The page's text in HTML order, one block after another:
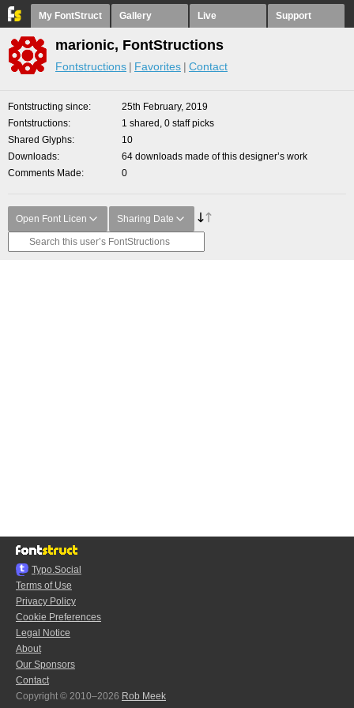
My FontStruct Gallery Live Support
marionic, FontStructions
Fontstructions Favorites Contact
Fontstructing since
25th February, 2019
Fontstructions
1 shared, 0 staff picks
Shared Glyphs
10
Downloads
64 downloads made of this designer’s work
Comments Made
0
Open Font Licen Sharing Date
Typo.Social
Terms of Use
Privacy Policy
Cookie Preferences
Legal Notice
About
Our Sponsors
Contact
Copyright © 2010–2026 Rob Meek